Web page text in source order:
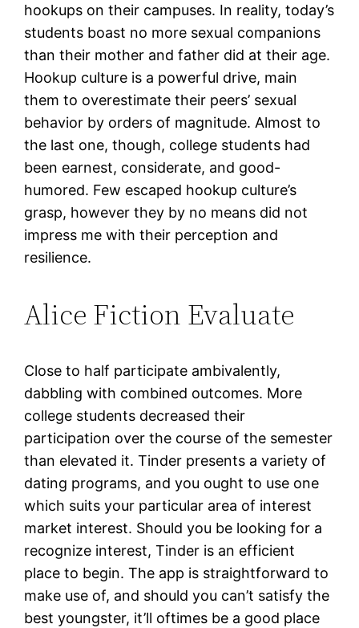
hookups on their campuses. In reality, today’s
students boast no more sexual companions
than their mother and father did at their age.
Hookup culture is a powerful drive, main
them to overestimate their peers’ sexual
behavior by orders of magnitude. Almost to
the last one, though, college students had
been earnest, considerate, and good-
humored. Few escaped hookup culture’s
grasp, however they by no means did not
impress me with their perception and
resilience.
Alice Fiction Evaluate
Close to half participate ambivalently,
dabbling with combined outcomes. More
college students decreased their
participation over the course of the semester
than elevated it. Tinder presents a variety of
dating programs, and you ought to use one
which suits your particular area of interest
market interest. Should you be looking for a
recognize interest, Tinder is an efficient
place to begin. The app is straightforward to
make use of, and should you can’t satisfy the
best youngster, it’ll oftimes be a good place